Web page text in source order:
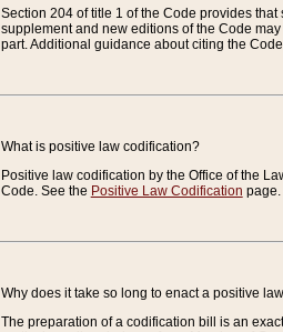
Section 204 of title 1 of the Code provides
supplement and new editions of the Code
part. Additional guidance about citing the
What is positive law codification?
Positive law codification by the Office of the
Code. See the Positive Law Codification page.
Why does it take so long to enact a positive
The preparation of a codification bill is an